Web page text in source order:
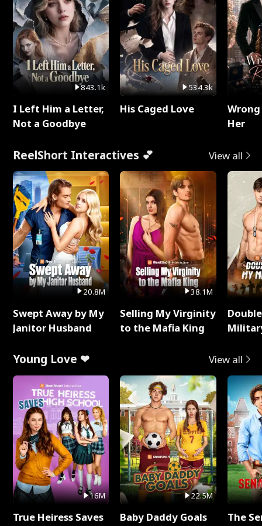
843.1k
I Left Him a Letter,
Not a Goodbye
534.3k
His Caged Love
Her
ReelShort Interactives 💕 View all
20.8M
Swept Away by My
Janitor Husband
38.1M
Selling My Virginity
to the Mafia King
Young Love ❤ View all
16M
True Heiress Saves
22.5M
Baby Daddy Goals The